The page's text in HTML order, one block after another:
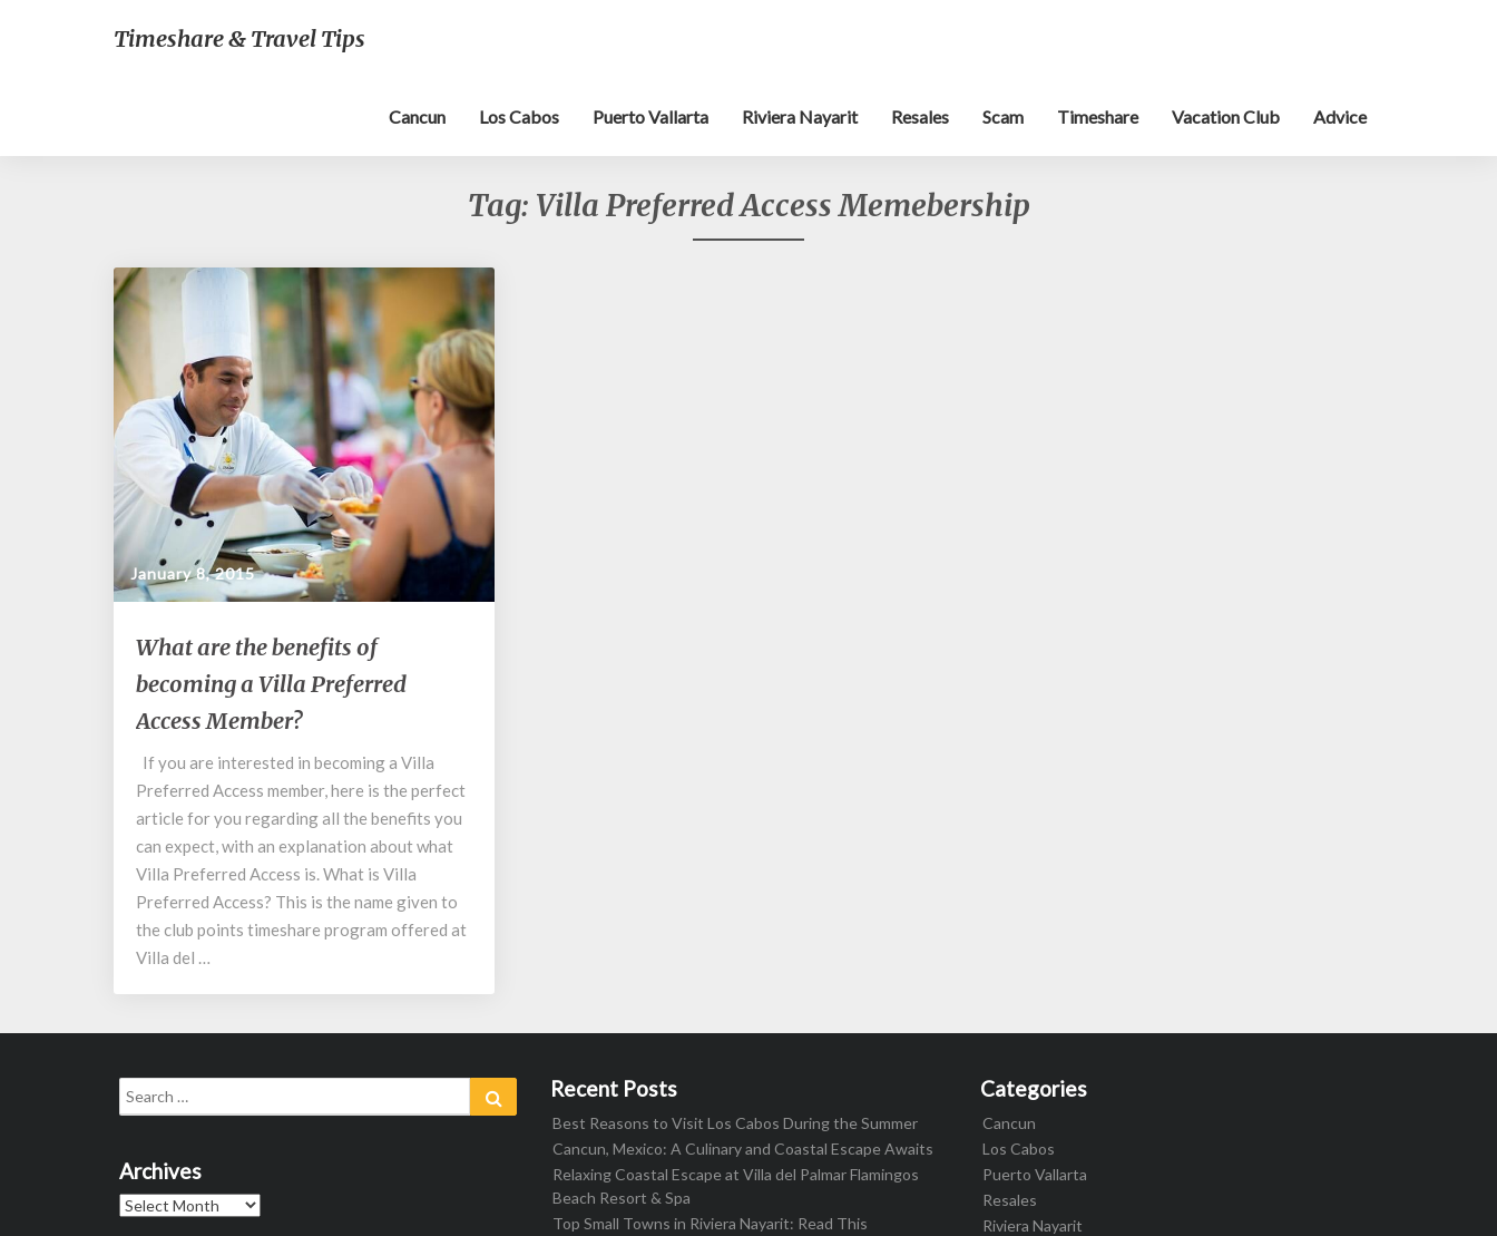
Timeshare & Travel Tips
Cancun Los Cabos Puerto Vallarta Riviera Nayarit Resales Scam Timeshare Vacation Club Advice
Tag: Villa Preferred Access Memebership
January 8, 2015
What
are
the
benefits
of
becoming
a
Preferred
Access
Member?
What are the benefits of
becoming a Villa Preferred
Access Member?
If you are interested in becoming a Villa
Preferred Access member, here is the perfect
article for you regarding all the benefits you
can expect, with an explanation about what
Villa Preferred Access is. What is Villa
Preferred Access? This is the name given to
the club points timeshare program offered at
Villa del …
Search
for:
Archives
Archives
Recent Posts
Best Reasons to Visit Los Cabos During the Summer
Cancun, Mexico: A Culinary and Coastal Escape Awaits
Relaxing Coastal Escape at Villa del Palmar Flamingos
Beach Resort & Spa
Top Small Towns in Riviera Nayarit: Read This
Categories
Cancun
Los Cabos
Puerto Vallarta
Resales
Riviera Nayarit